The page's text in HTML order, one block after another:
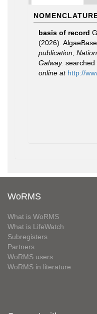
basis of record
(2026). AlgaeBase.
publication,
Galway. searched
online at http://
WoRMS
What is WoRMS
What is LifeWatch
Subregisters
Partners
WoRMS users
WoRMS in literature